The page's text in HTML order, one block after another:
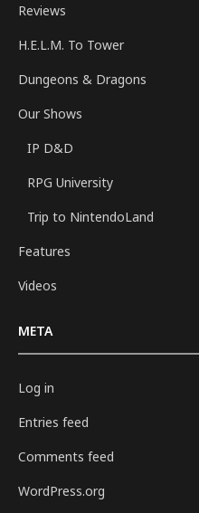
Reviews
H.E.L.M. To Tower
Dungeons & Dragons
Our Shows
IP D&D
RPG University
Trip to NintendoLand
Features
Videos
META
Log in
Entries feed
Comments feed
WordPress.org